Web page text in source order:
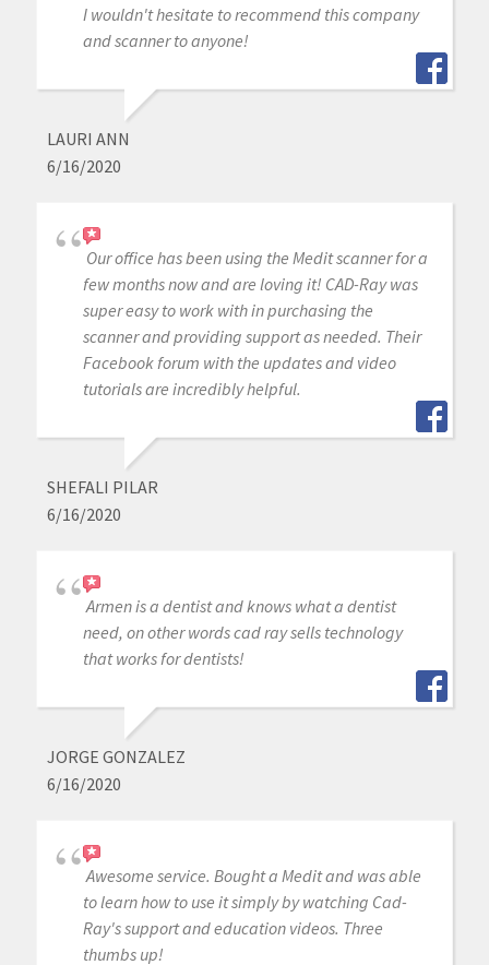
I wouldn't hesitate to recommend this company
and scanner to anyone!
LAURI ANN
6/16/2020
Our office has been using the Medit scanner for a
few months now and are loving it! CAD-Ray was
super easy to work with in purchasing the
scanner and providing support as needed. Their
Facebook forum with the updates and video
tutorials are incredibly helpful.
SHEFALI PILAR
6/16/2020
Armen is a dentist and knows what a dentist
need, on other words cad ray sells technology
that works for dentists!
JORGE GONZALEZ
6/16/2020
Awesome service. Bought a Medit and was able
to learn how to use it simply by watching Cad-
Ray's support and education videos. Three
thumbs up!